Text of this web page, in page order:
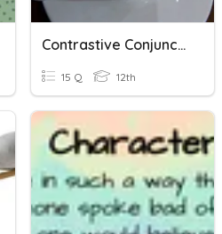
Contrastive Conjunction
15 Q 12th